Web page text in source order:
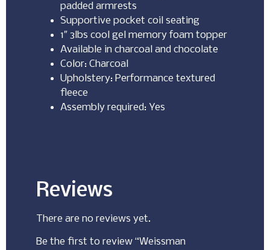
padded armrests
Supportive pocket coil seating
1″ 3lbs cool gel memory foam topper
Available in charcoal and chocolate
Color: Charcoal
Upholstery: Performance textured
fleece
Assembly required: Yes
Reviews
There are no reviews yet.
Be the first to review “Weissman